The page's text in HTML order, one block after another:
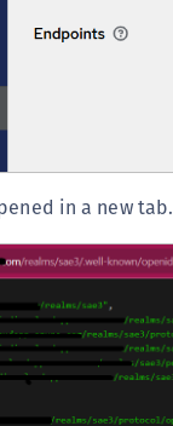
in a new tab.